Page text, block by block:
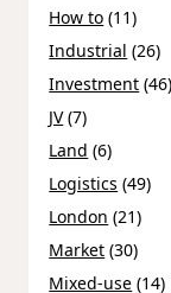
How to (11)
Industrial (26)
Investment (46)
JV(7)
Land (6)
Logistics (49)
London (21)
Market (30)
Mixed-use (14)